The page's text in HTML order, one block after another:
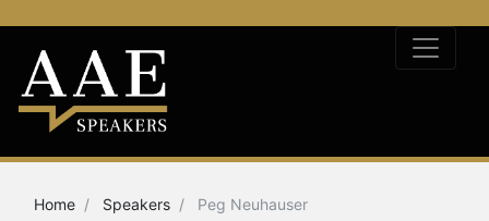
Home Speakers Peg Neuhauser